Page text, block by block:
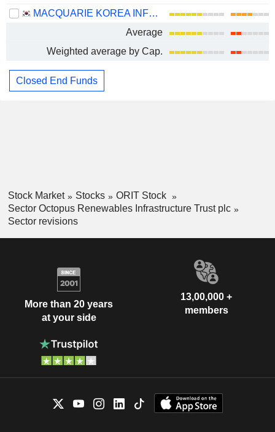
MACQUARIE KOREA INFRASTRUCTURE FUND
Average
Weighted average by Cap.
Closed End Funds
Stock Market Stocks
ORIT Stock
Sector Octopus Renewables Infrastructure Trust plc
Sector revisions
More than 20 years
at your side
13,00,000 +
members